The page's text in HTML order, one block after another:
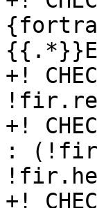
+!
+!
:
+!